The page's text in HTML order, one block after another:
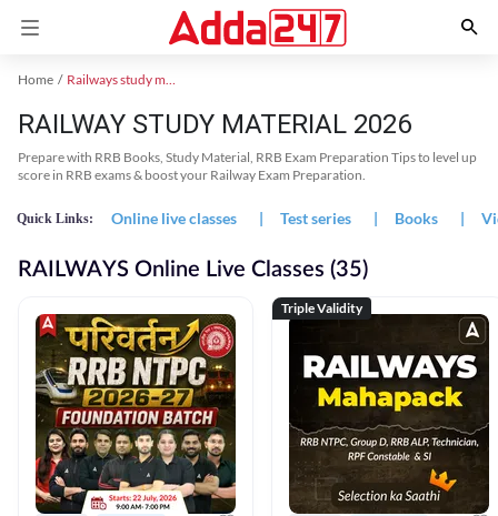
Home Railways study material
RAILWAY STUDY MATERIAL 2026
Prepare with RRB Books, Study Material, RRB Exam Preparation Tips to level up
score in RRB exams & boost your Railway Exam Preparation.
Quick Links: Online live classes | Test series | Books |
RAILWAYS Online Live Classes (35)
Triple Validity